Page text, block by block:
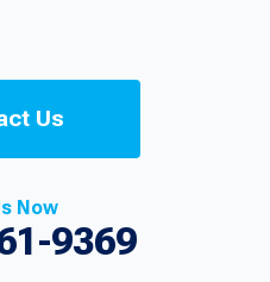
Us
Now
9369